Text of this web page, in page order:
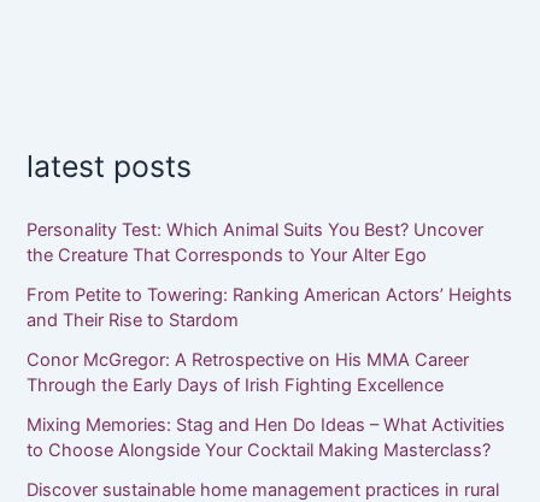
latest posts
Personality Test: Which Animal Suits You Best? Uncover
the Creature That Corresponds to Your Alter Ego
From Petite to Towering: Ranking American Actors’ Heights
and Their Rise to Stardom
Conor McGregor: A Retrospective on His MMA Career
Through the Early Days of Irish Fighting Excellence
Mixing Memories: Stag and Hen Do Ideas – What Activities
to Choose Alongside Your Cocktail Making Masterclass?
Discover sustainable home management practices in rural